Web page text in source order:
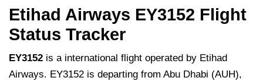
Etihad Airways EY3152 Flight
Status Tracker
EY3152 is a international flight operated by Etihad
Airways. EY3152 is departing from Abu Dhabi (AUH),